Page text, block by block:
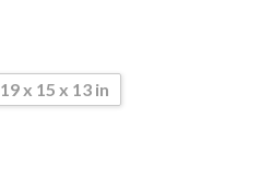
19 x 15 x 13 in